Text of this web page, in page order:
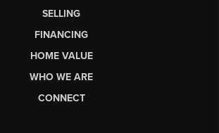
SELLING
FINANCING
HOME VALUE
WHO WE ARE
CONNECT